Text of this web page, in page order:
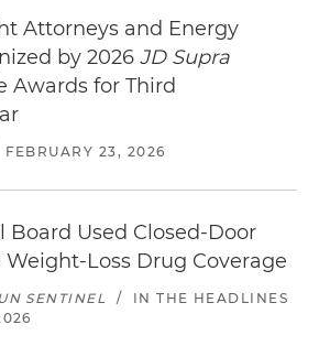
Attorneys and Energy
by 2026 JD Supra
Awards for Third
FEBRUARY 23, 2026
Board Used Closed-Door
Loss Drug Coverage
SENTINEL /
IN THE HEADLINES